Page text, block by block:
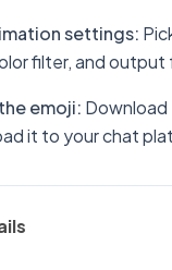
settings:
filter, and output
emoji:
it to your chat